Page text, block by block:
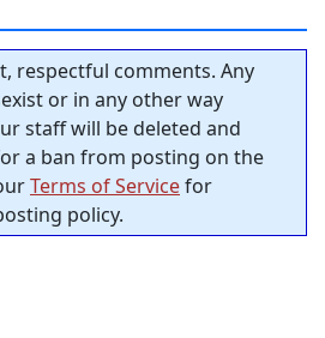
respectful comments. Any
or in any other way
staff will be deleted and
a ban from posting on the
Terms of Servicefor
policy.